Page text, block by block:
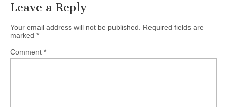
Leave a Reply
Your email address will not be published.
Required fields are
marked *
Comment *